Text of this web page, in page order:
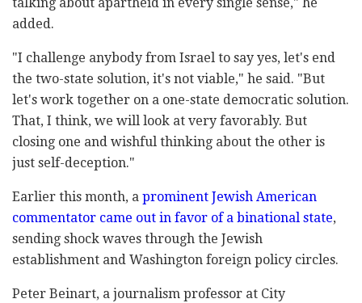
added.
"I challenge anybody from Israel to say yes, let's end
the two-state solution, it's not viable," he said. "But
let's work together on a one-state democratic solution.
That, I think, we will look at very favorably. But
closing one and wishful thinking about the other is
just self-deception."
Earlier this month, a prominent Jewish American
commentator came out in favor of a binational state,
sending shock waves through the Jewish
establishment and Washington foreign policy circles.
Peter Beinart, a journalism professor at City